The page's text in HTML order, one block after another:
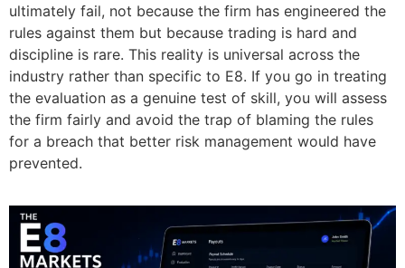
ultimately fail, not because the firm has engineered the
rules against them but because trading is hard and
discipline is rare. This reality is universal across the
industry rather than specific to E8. If you go in treating
the evaluation as a genuine test of skill, you will assess
the firm fairly and avoid the trap of blaming the rules
for a breach that better risk management would have
prevented.